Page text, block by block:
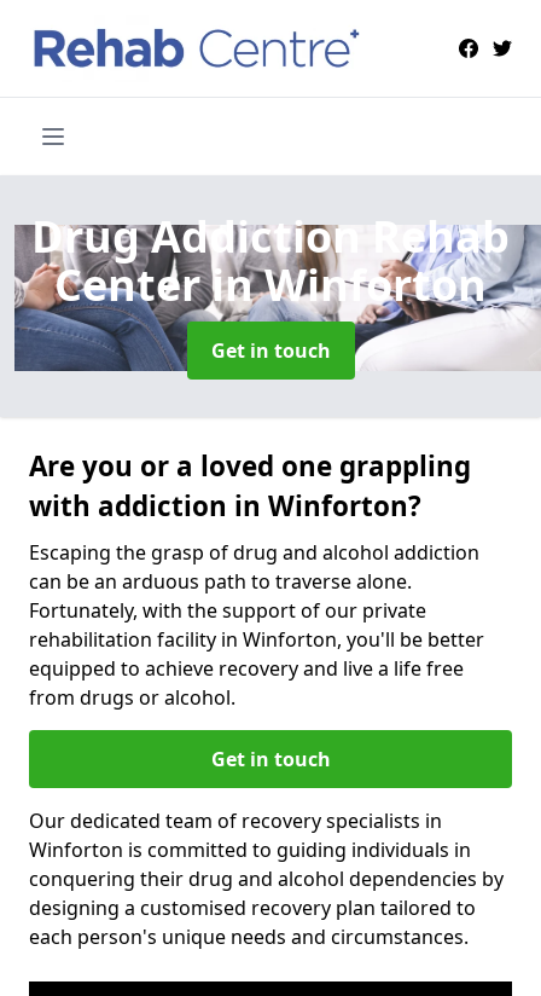
Drug Addiction Rehab
Centerin Winforton
Get in touch
Are you or a loved one grappling
with addiction in Winforton?
Escaping the grasp of drug and alcohol addiction
can be an arduous path to traverse alone.
Fortunately, with the support of our private
rehabilitation facility in Winforton, you'll be better
equipped to achieve recovery and live a life free
from drugs or alcohol.
Get in touch
Our dedicated team of recovery specialists in
Winforton is committed to guiding individuals in
conquering their drug and alcohol dependencies by
designing a customised recovery plan tailored to
each person's unique needs and circumstances.